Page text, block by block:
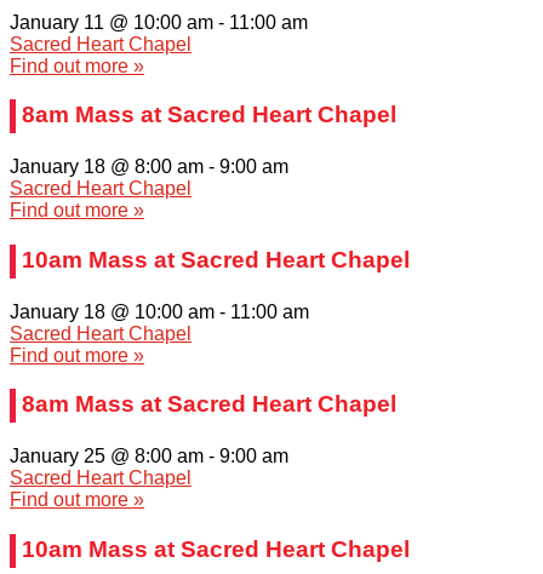
January 11 @ 10:00 am - 11:00 am
Sacred Heart Chapel
Find out more »
8am Mass at Sacred Heart Chapel
January 18 @ 8:00 am - 9:00 am
Sacred Heart Chapel
Find out more »
10am Mass at Sacred Heart Chapel
January 18 @ 10:00 am - 11:00 am
Sacred Heart Chapel
Find out more »
8am Mass at Sacred Heart Chapel
January 25 @ 8:00 am - 9:00 am
Sacred Heart Chapel
Find out more »
10am Mass at Sacred Heart Chapel